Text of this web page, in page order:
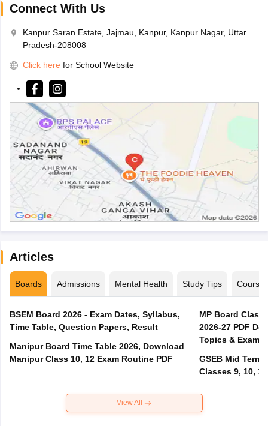
Connect With Us
Kanpur Saran Estate, Jajmau, Kanpur, Kanpur Nagar, Uttar
Pradesh-208008
Click here for School Website
Articles
Boards Admissions Mental Health Study Tips Courses
BSEM Board 2026 - Exam Dates, Syllabus,
Time Table, Question Papers, Result
Manipur Board Time Table 2026, Download
Manipur Class 10, 12 Exam Routine PDF
MP Board Class
2026-27 PDF
Topics & Exam
GSEB Mid Term
Classes 9, 10,
View All